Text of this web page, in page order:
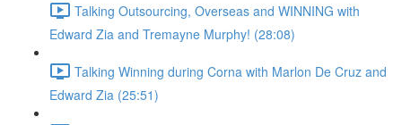
Talking Outsourcing, Overseas and WINNING with
Edward Zia and Tremayne Murphy! (28:08)
Talking Winning during Corna with Marlon De Cruz and
Edward Zia (25:51)